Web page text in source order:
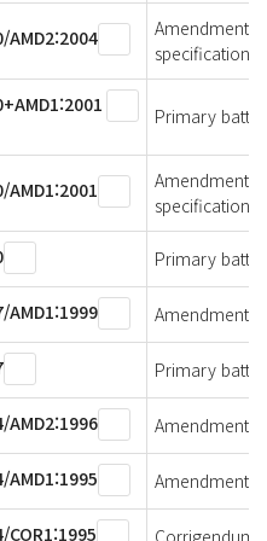
AMD2:2004
Amendment
specifications
Primary
AMD1:2001
Amendment
specifications
Primary
AMD1:1999 Amendment
Primary
AMD2:1996 Amendment
AMD1:1995 Amendment
COR1:1995 Corrigendum